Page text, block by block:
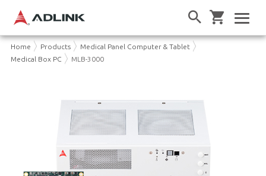
Home Products
Medical Panel Computer & Tablet
Medical Box PC
MLB-3000